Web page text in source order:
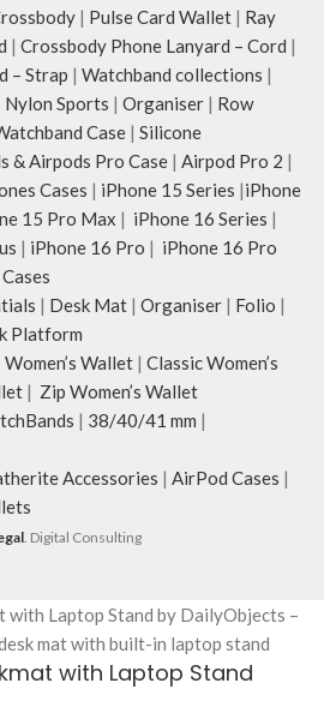
| Pulse Card Wallet | Ray
| Crossbody Phone Lanyard – Cord |
– Strap | Watchband collections |
Nylon Sports | Organiser | Row
Case | Silicone
& Airpods Pro Case | Airpod Pro 2 |
Cases | iPhone 15 Series |iPhone
15 Pro Max | iPhone 16 Series |
| iPhone 16 Pro | iPhone 16 Pro
| Desk Mat | Organiser | Folio |
Platform
Women’s Wallet | Classic Women’s
| Zip Women’s Wallet
| 38/40/41 mm |
Accessories | AirPod Cases |
. Digital Consulting
with Laptop Stand